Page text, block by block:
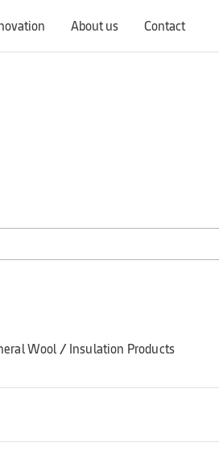
About us Contact
Wool / Insulation Products